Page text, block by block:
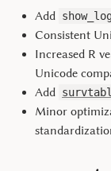
Add
Consistent
Increased R
Unicode
Add
Minor